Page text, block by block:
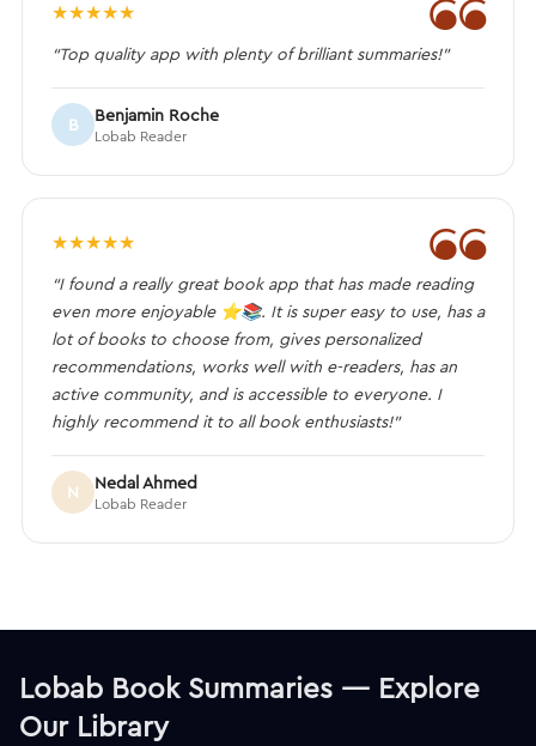
❝
★★★★★
“Top quality app with plenty of brilliant summaries!”
B Benjamin Roche
Lobab Reader
❝
★★★★★
“I found a really great book app that has made reading
even more enjoyable ⭐️📚. It is super easy to use, has a
lot of books to choose from, gives personalized
recommendations, works well with e-readers, has an
active community, and is accessible to everyone. I
highly recommend it to all book enthusiasts!”
N Nedal Ahmed
Lobab Reader
Lobab Book Summaries — Explore
Our Library